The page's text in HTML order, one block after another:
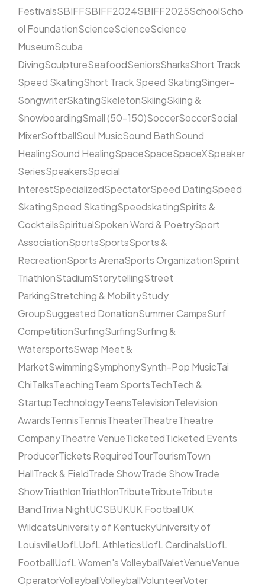
FestivalsSBIFFSBIFF2024SBIFF2025SchoolScho
ol FoundationScienceScienceScience
MuseumScuba
DivingSculptureSeafoodSeniorsSharksShort Track
Speed SkatingShort Track Speed SkatingSinger-
SongwriterSkatingSkeletonSkiingSkiing &
SnowboardingSmall (50–150)SoccerSoccerSocial
MixerSoftballSoul MusicSound BathSound
HealingSound HealingSpaceSpaceSpaceXSpeaker
SeriesSpeakersSpecial
InterestSpecializedSpectatorSpeed DatingSpeed
SkatingSpeed SkatingSpeedskatingSpirits &
CocktailsSpiritualSpoken Word & PoetrySport
AssociationSportsSportsSports &
RecreationSports ArenaSports OrganizationSprint
TriathlonStadiumStorytellingStreet
ParkingStretching & MobilityStudy
GroupSuggested DonationSummer CampsSurf
CompetitionSurfingSurfingSurfing &
WatersportsSwap Meet &
MarketSwimmingSymphonySynth-Pop MusicTai
ChiTalksTeachingTeam SportsTechTech &
StartupTechnologyTeensTelevisionTelevision
AwardsTennisTennisTheaterTheatreTheatre
CompanyTheatre VenueTicketedTicketed Events
ProducerTickets RequiredTourTourismTown
HallTrack & FieldTrade ShowTrade ShowTrade
ShowTriathlonTriathlonTributeTributeTribute
BandTrivia NightUCSBUKUK FootballUK
WildcatsUniversity of KentuckyUniversity of
LouisvilleUofLUofL AthleticsUofL CardinalsUofL
FootballUofL Women's VolleyballValetVenueVenue
OperatorVolleyballVolleyballVolunteerVoter